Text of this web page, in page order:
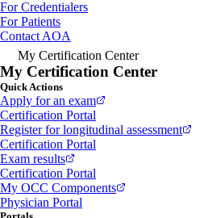
For Credentialers
For Patients
Contact AOA
My Certification Center
My Certification Center
Quick Actions
Apply for an exam
Certification Portal
Register for longitudinal assessment
Certification Portal
Exam results
Certification Portal
My OCC Components
Physician Portal